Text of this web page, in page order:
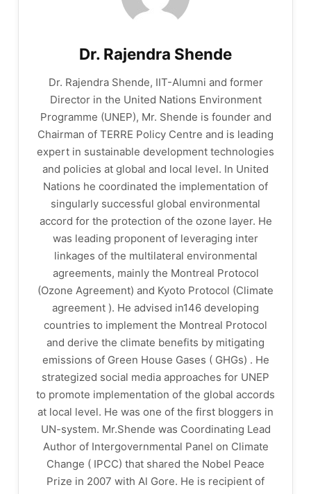
Dr. Rajendra Shende
Dr. Rajendra Shende, IIT-Alumni and former
Director in the United Nations Environment
Programme (UNEP), Mr. Shende is founder and
Chairman of TERRE Policy Centre and is leading
expert in sustainable development technologies
and policies at global and local level. In United
Nations he coordinated the implementation of
singularly successful global environmental
accord for the protection of the ozone layer. He
was leading proponent of leveraging inter
linkages of the multilateral environmental
agreements, mainly the Montreal Protocol
(Ozone Agreement) and Kyoto Protocol (Climate
agreement ). He advised in146 developing
countries to implement the Montreal Protocol
and derive the climate benefits by mitigating
emissions of Green House Gases ( GHGs) . He
strategized social media approaches for UNEP
to promote implementation of the global accords
at local level. He was one of the first bloggers in
UN-system. Mr.Shende was Coordinating Lead
Author of Intergovernmental Panel on Climate
Change ( IPCC) that shared the Nobel Peace
Prize in 2007 with Al Gore. He is recipient of